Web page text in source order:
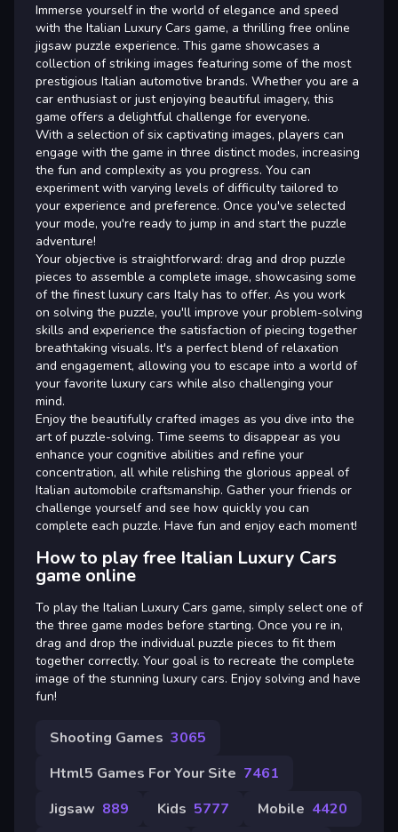
Immerse yourself in the world of elegance and speed
with the Italian Luxury Cars game, a thrilling free online
jigsaw puzzle experience. This game showcases a
collection of striking images featuring some of the most
prestigious Italian automotive brands. Whether you are a
car enthusiast or just enjoying beautiful imagery, this
game offers a delightful challenge for everyone.
With a selection of six captivating images, players can
engage with the game in three distinct modes, increasing
the fun and complexity as you progress. You can
experiment with varying levels of difficulty tailored to
your experience and preference. Once you've selected
your mode, you're ready to jump in and start the puzzle
adventure!
Your objective is straightforward: drag and drop puzzle
pieces to assemble a complete image, showcasing some
of the finest luxury cars Italy has to offer. As you work
on solving the puzzle, you'll improve your problem-solving
skills and experience the satisfaction of piecing together
breathtaking visuals. It's a perfect blend of relaxation
and engagement, allowing you to escape into a world of
your favorite luxury cars while also challenging your
mind.
Enjoy the beautifully crafted images as you dive into the
art of puzzle-solving. Time seems to disappear as you
enhance your cognitive abilities and refine your
concentration, all while relishing the glorious appeal of
Italian automobile craftsmanship. Gather your friends or
challenge yourself and see how quickly you can
complete each puzzle. Have fun and enjoy each moment!
How to play free Italian Luxury Cars
game online
To play the Italian Luxury Cars game, simply select one of
the three game modes before starting. Once you re in,
drag and drop the individual puzzle pieces to fit them
together correctly. Your goal is to recreate the complete
image of the stunning luxury cars. Enjoy solving and have
fun!
Shooting Games 3065
Html5 Games For Your Site 7461
Jigsaw 889 Kids 5777 Mobile 4420